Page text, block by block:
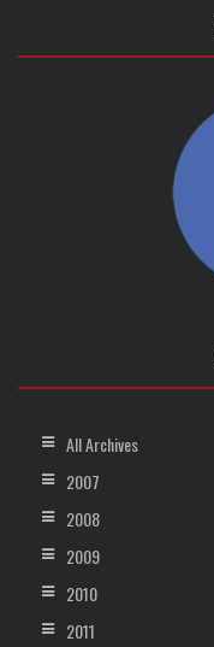
All Archives
2007
2008
2009
2010
2011